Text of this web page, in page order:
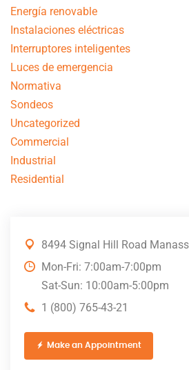
Energía renovable
Instalaciones eléctricas
Interruptores inteligentes
Luces de emergencia
Normativa
Sondeos
Uncategorized
Commercial
Industrial
Residential
8494 Signal Hill Road
Mon-Fri: 7:00am-7:00pm
Sat-Sun: 10:00am-5:00pm
1 (800) 765-43-21
Make an Appointment